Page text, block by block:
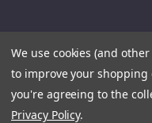
We use cookies (and
to improve your shopping
you're agreeing to the
Privacy Policy.